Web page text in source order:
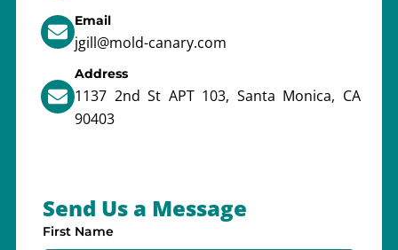
Email
jgill@mold-canary.com
Address
1137 2nd St APT 103, Santa Monica, CA
90403
Send Us a Message
First Name